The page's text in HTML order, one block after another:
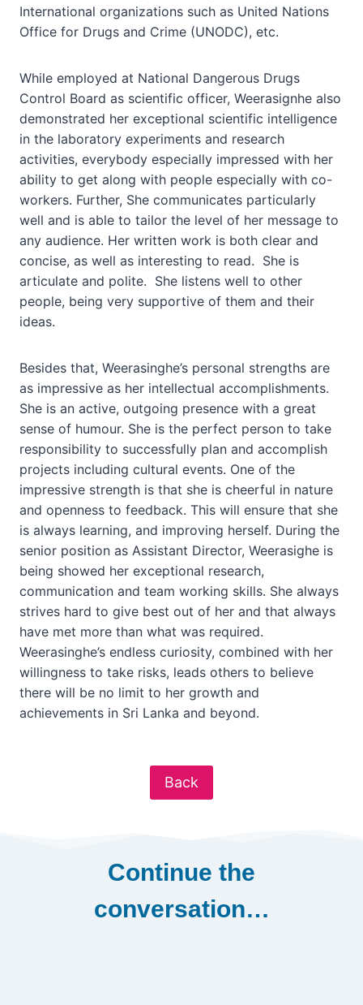
International organizations such as United Nations
Office for Drugs and Crime (UNODC), etc.
While employed at National Dangerous Drugs
Control Board as scientific officer, Weerasignhe also
demonstrated her exceptional scientific intelligence
in the laboratory experiments and research
activities, everybody especially impressed with her
ability to get along with people especially with co-
workers. Further, She communicates particularly
well and is able to tailor the level of her message to
any audience. Her written work is both clear and
concise, as well as interesting to read. She is
articulate and polite. She listens well to other
people, being very supportive of them and their
ideas.
Besides that, Weerasinghe’s personal strengths are
as impressive as her intellectual accomplishments.
She is an active, outgoing presence with a great
sense of humour. She is the perfect person to take
responsibility to successfully plan and accomplish
projects including cultural events. One of the
impressive strength is that she is cheerful in nature
and openness to feedback. This will ensure that she
is always learning, and improving herself. During the
senior position as Assistant Director, Weerasighe is
being showed her exceptional research,
communication and team working skills. She always
strives hard to give best out of her and that always
have met more than what was required.
Weerasinghe’s endless curiosity, combined with her
willingness to take risks, leads others to believe
there will be no limit to her growth and
achievements in Sri Lanka and beyond.
Back
Continue the
conversation…